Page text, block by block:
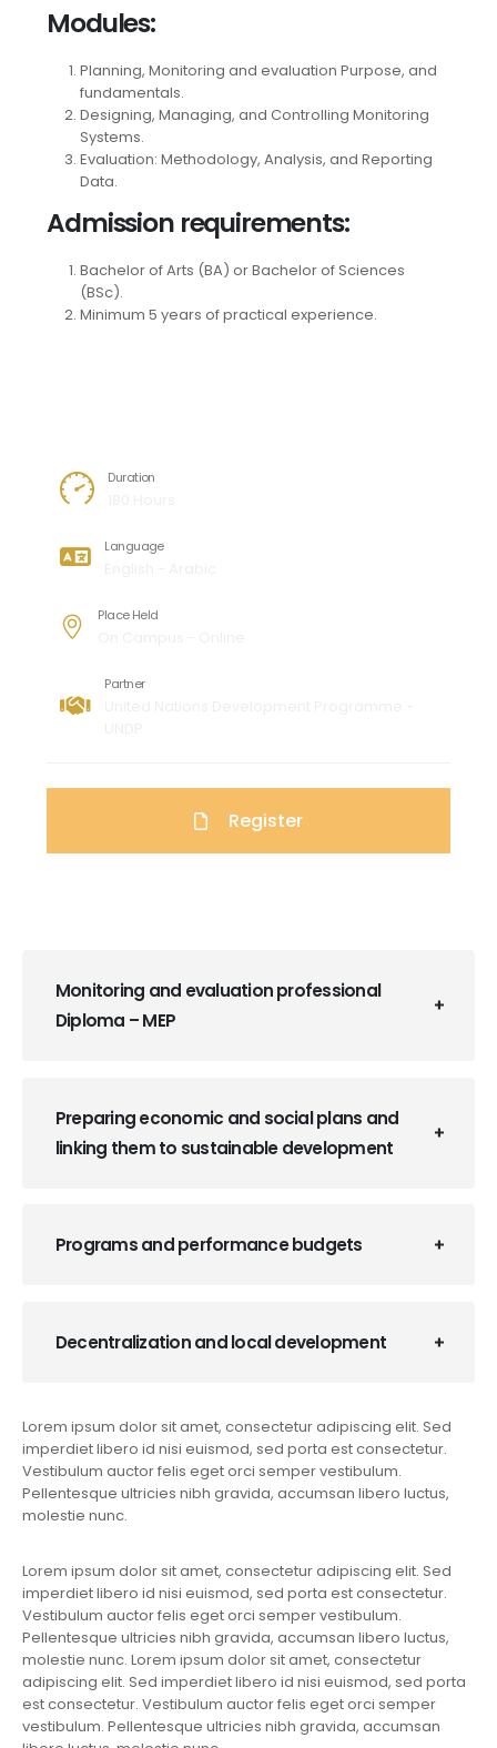
Modules:
Planning, Monitoring and evaluation Purpose, and
fundamentals.
Designing, Managing, and Controlling Monitoring
Systems.
Evaluation: Methodology, Analysis, and Reporting
Data.
Admission requirements:
Bachelor of Arts (BA) or Bachelor of Sciences
(BSc).
Minimum 5 years of practical experience.
Duration
Language
Place Held
Partner
Register
Monitoring and evaluation professional
Diploma – MEP
Preparing economic and social plans and
linking them to sustainable development
Programs and performance budgets
Decentralization and local development
Lorem ipsum dolor sit amet, consectetur adipiscing elit. Sed
imperdiet libero id nisi euismod, sed porta est consectetur.
Vestibulum auctor felis eget orci semper vestibulum.
Pellentesque ultricies nibh gravida, accumsan libero luctus,
molestie nunc.
Lorem ipsum dolor sit amet, consectetur adipiscing elit. Sed
imperdiet libero id nisi euismod, sed porta est consectetur.
Vestibulum auctor felis eget orci semper vestibulum.
Pellentesque ultricies nibh gravida, accumsan libero luctus,
molestie nunc. Lorem ipsum dolor sit amet, consectetur
adipiscing elit. Sed imperdiet libero id nisi euismod, sed porta
est consectetur. Vestibulum auctor felis eget orci semper
vestibulum. Pellentesque ultricies nibh gravida, accumsan